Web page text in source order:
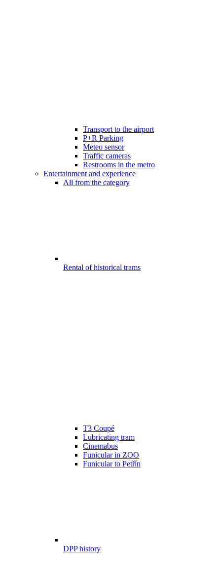
Transport to the airport
P+R Parking
Meteo sensor
Traffic cameras
Restrooms in the metro
Entertainment and experience
All from the category
Rental of historical trams
T3 Coupé
Lubricating tram
Cinemabus
Funicular in ZOO
Funicular to Petřín
DPP history